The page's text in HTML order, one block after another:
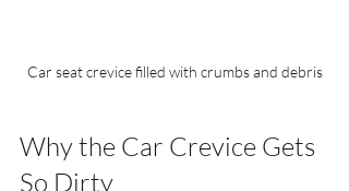
Car seat crevice filled with crumbs and debris
Why the Car Crevice Gets
So Dirty